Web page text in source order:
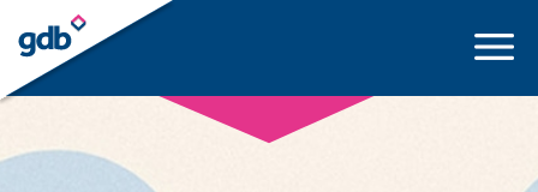
LOGIN